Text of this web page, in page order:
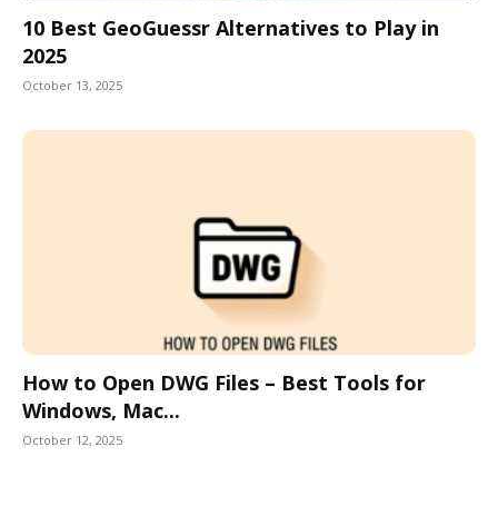
10 Best GeoGuessr Alternatives to Play in
2025
October 13, 2025
How to Open DWG Files – Best Tools for
Windows, Mac...
October 12, 2025